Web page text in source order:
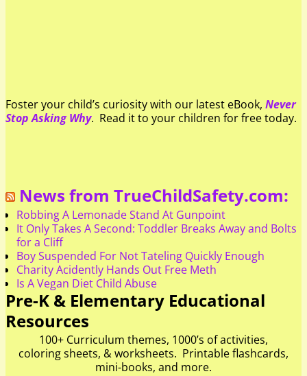
Foster your child’s curiosity with our latest eBook, Never
Stop Asking Why. Read it to your children for free today.
News from TrueChildSafety.com:
Robbing A Lemonade Stand At Gunpoint
It Only Takes A Second: Toddler Breaks Away and Bolts
for a Cliff
Boy Suspended For Not Tateling Quickly Enough
Charity Acidently Hands Out Free Meth
Is A Vegan Diet Child Abuse
Pre-K & Elementary Educational
Resources
100+ Curriculum themes, 1000’s of activities,
coloring sheets, & worksheets. Printable flashcards,
mini-books, and more.